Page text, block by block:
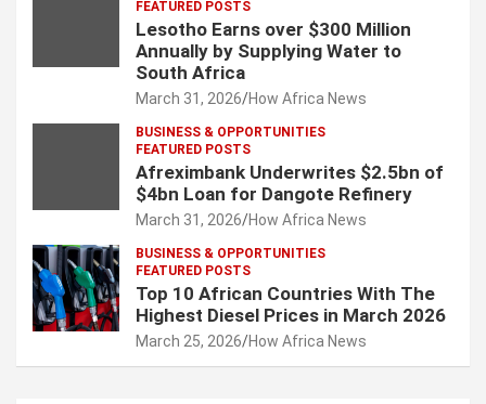
FEATURED POSTS
Lesotho Earns over $300 Million
Annually by Supplying Water to
South Africa
March 31, 2026 How Africa News
BUSINESS & OPPORTUNITIES
FEATURED POSTS
Afreximbank Underwrites $2.5bn of
$4bn Loan for Dangote Refinery
March 31, 2026 How Africa News
BUSINESS & OPPORTUNITIES
FEATURED POSTS
Top 10 African Countries With The
Highest Diesel Prices in March 2026
March 25, 2026 How Africa News